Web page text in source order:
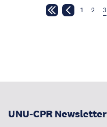
1 2 3
UNU-CPR Newsletter